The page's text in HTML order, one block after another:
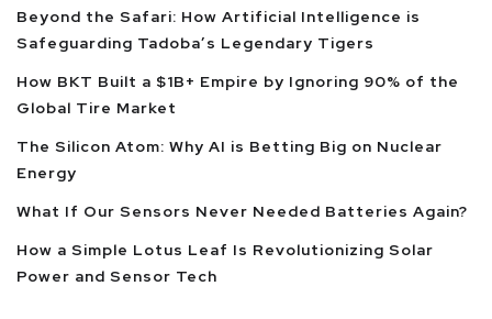
Beyond the Safari: How Artificial Intelligence is
Safeguarding Tadoba’s Legendary Tigers
How BKT Built a $1B+ Empire by Ignoring 90% of the
Global Tire Market
The Silicon Atom: Why AI is Betting Big on Nuclear
Energy
What If Our Sensors Never Needed Batteries Again?
How a Simple Lotus Leaf Is Revolutionizing Solar
Power and Sensor Tech